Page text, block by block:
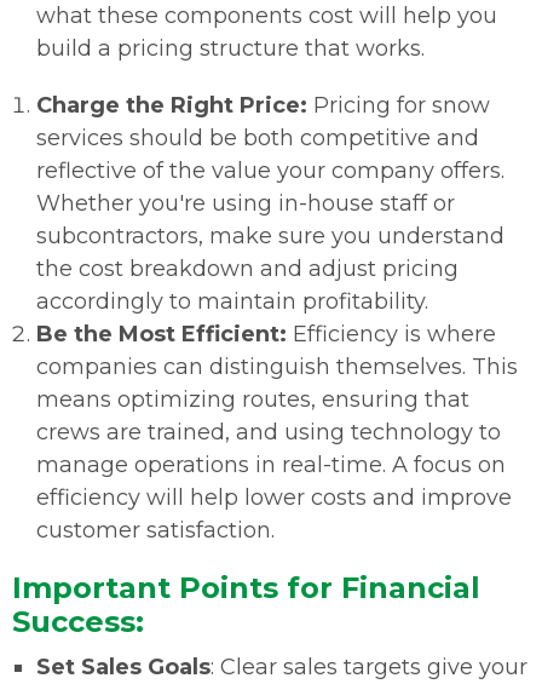
what these components cost will help you
build a pricing structure that works.
Charge the Right Price: Pricing for snow
services should be both competitive and
reflective of the value your company offers.
Whether you're using in-house staff or
subcontractors, make sure you understand
the cost breakdown and adjust pricing
accordingly to maintain profitability.
Be the Most Efficient: Efficiency is where
companies can distinguish themselves. This
means optimizing routes, ensuring that
crews are trained, and using technology to
manage operations in real-time. A focus on
efficiency will help lower costs and improve
customer satisfaction.
Important Points for Financial
Success:
Set Sales Goals: Clear sales targets give your